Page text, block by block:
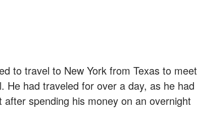
to travel to New York from Texas to meet
He had traveled for over a day, as he had
spending his money on an overnight